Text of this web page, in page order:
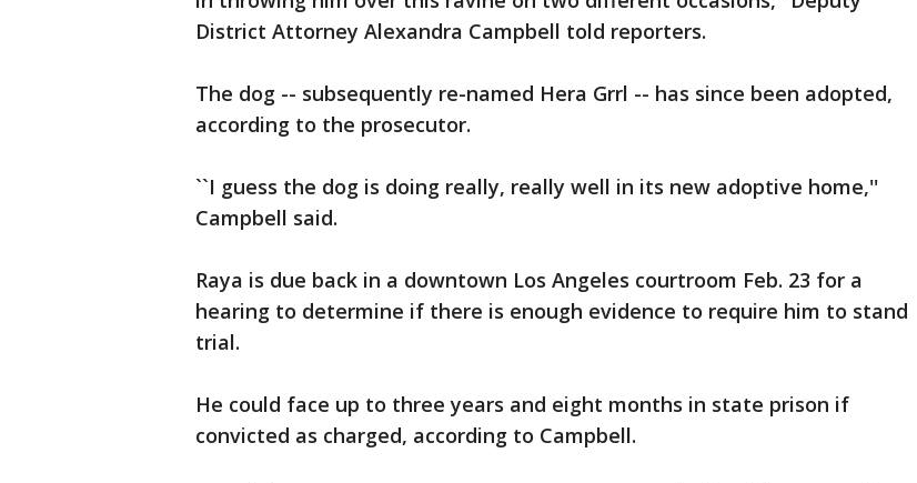
District Attorney Alexandra Campbell told reporters.
The dog -- subsequently re-named Hera Grrl -- has since been adopted,
according to the prosecutor.
``I guess the dog is doing really, really well in its new adoptive home,''
Campbell said.
Raya is due back in a downtown Los Angeles courtroom Feb. 23 for a
hearing to determine if there is enough evidence to require him to stand
trial.
He could face up to three years and eight months in state prison if
convicted as charged, according to Campbell.